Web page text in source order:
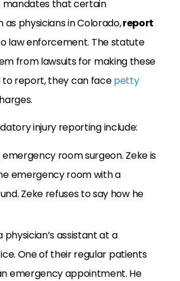
mandates that certain
as physicians in Colorado,report
law enforcement. The statute
from lawsuits for making these
to report, they can facepetty
injury reporting include:
emergency room surgeon. Zeke is
emergency room with a
Zeke refuses to say how he
physician’s assistant at a
One of their regular patients
emergency appointment. He